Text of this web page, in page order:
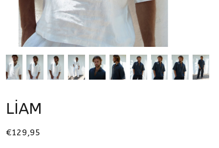
LİAM
€129,95